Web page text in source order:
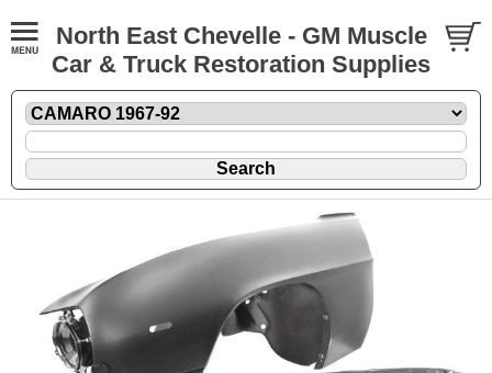
North East Chevelle - GM Muscle
Car & Truck Restoration Supplies